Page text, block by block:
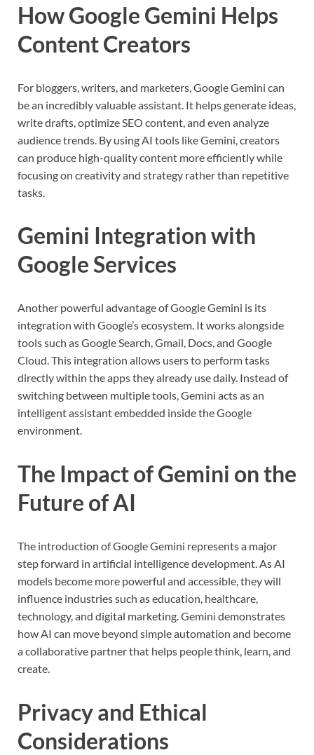
How Google Gemini Helps
Content Creators
For bloggers, writers, and marketers, Google Gemini can
be an incredibly valuable assistant. It helps generate ideas,
write drafts, optimize SEO content, and even analyze
audience trends. By using AI tools like Gemini, creators
can produce high-quality content more efficiently while
focusing on creativity and strategy rather than repetitive
tasks.
Gemini Integration with
Google Services
Another powerful advantage of Google Gemini is its
integration with Google’s ecosystem. It works alongside
tools such as Google Search, Gmail, Docs, and Google
Cloud. This integration allows users to perform tasks
directly within the apps they already use daily. Instead of
switching between multiple tools, Gemini acts as an
intelligent assistant embedded inside the Google
environment.
The Impact of Gemini on the
Future of AI
The introduction of Google Gemini represents a major
step forward in artificial intelligence development. As AI
models become more powerful and accessible, they will
influence industries such as education, healthcare,
technology, and digital marketing. Gemini demonstrates
how AI can move beyond simple automation and become
a collaborative partner that helps people think, learn, and
create.
Privacy and Ethical
Considerations